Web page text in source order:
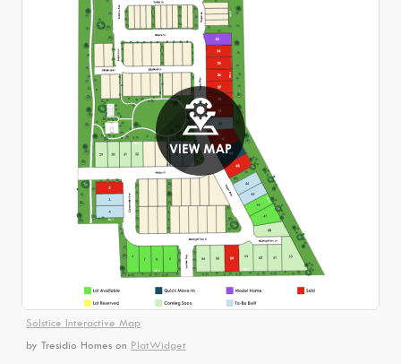
Solstice Interactive Map
by Tresidio Homes on PlatWidget